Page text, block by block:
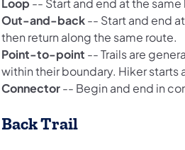
Out-and-back-- Start and end
then return along the same route.
Point-to-point -- Trails are
within their boundary. Hiker
Connector-- Begin and end in
Back Trail